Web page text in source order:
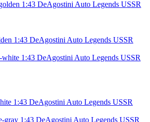
1:43 DeAgostini Auto Legends USSR
1:43 DeAgostini Auto Legends USSR